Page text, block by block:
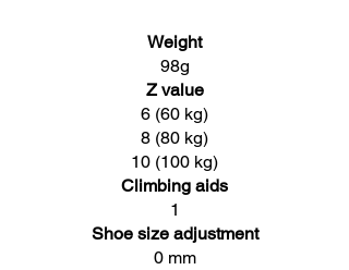
Weight
98g
Z value
6 (60 kg)
8 (80 kg)
10 (100 kg)
Climbing aids
1
Shoe size adjustment
0 mm